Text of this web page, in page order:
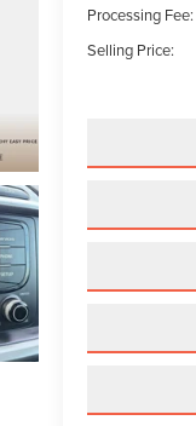
Processing Fee:
Selling Price: